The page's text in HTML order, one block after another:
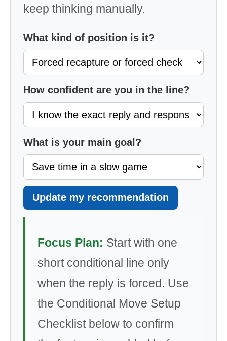
keep thinking manually.
What kind of position is it?
How confident are you in the line?
What is your main goal?
Update my recommendation
Focus Plan: Start with one
short conditional line only
when the reply is forced. Use
the Conditional Move Setup
Checklist below to confirm